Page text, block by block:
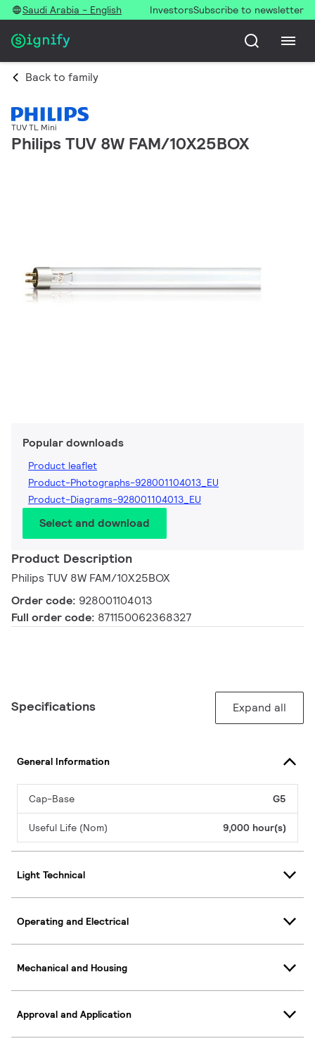
Saudi Arabia - English InvestorsSubscribe to newsletter
Back to family
TUV TL Mini
Philips TUV 8W FAM/10X25BOX
Popular downloads
Product leaflet
Product-Photographs-928001104013_EU
Product-Diagrams-928001104013_EU
Select and download
Product Description
Philips TUV 8W FAM/10X25BOX
Order code: 928001104013
Full order code: 871150062368327
Specifications Expand all
General Information
Cap-Base G5
Useful Life (Nom) 9,000 hour(s)
Light Technical
Operating and Electrical
Mechanical and Housing
Approval and Application